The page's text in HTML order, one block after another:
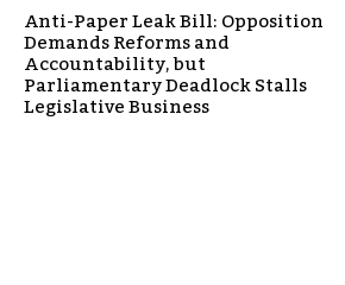
Anti-Paper Leak Bill: Opposition
Demands Reforms and
Accountability, but
Parliamentary Deadlock Stalls
Legislative Business